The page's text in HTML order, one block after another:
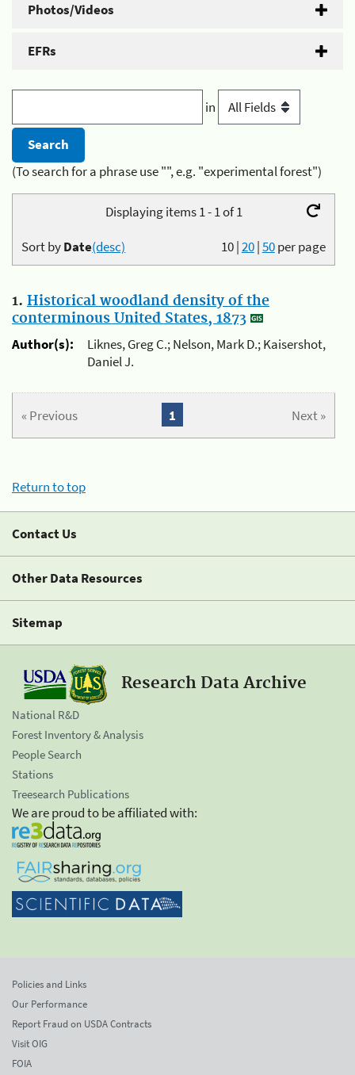
Photos/Videos
EFRs
in
(To search for a phrase use "", e.g. "experimental forest")
Displaying items 1 - 1 of 1
10|20|50per page
Sort byDate(desc)
1. Historical woodland density of the
conterminous United States, 1873
Author(s):
Liknes, Greg C.; Nelson, Mark D.; Kaisershot,
Daniel J.
« Previous Next »
1
Return to top
Contact Us
Other Data Resources
Sitemap
Research Data Archive
National R&D
Forest Inventory & Analysis
People Search
Stations
Treesearch Publications
We are proud to be affiliated with:
Policies and Links
Our Performance
Report Fraud on USDA Contracts
Visit OIG
FOIA